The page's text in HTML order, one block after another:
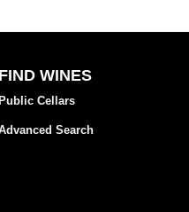
FIND WINES
Public Cellars
Search